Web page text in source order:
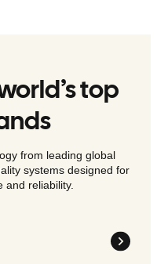
top
from leading global
systems designed for
and reliability.